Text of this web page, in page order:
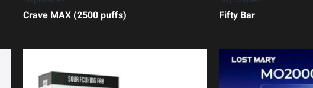
Crave MAX (2500 puffs) Fifty Bar